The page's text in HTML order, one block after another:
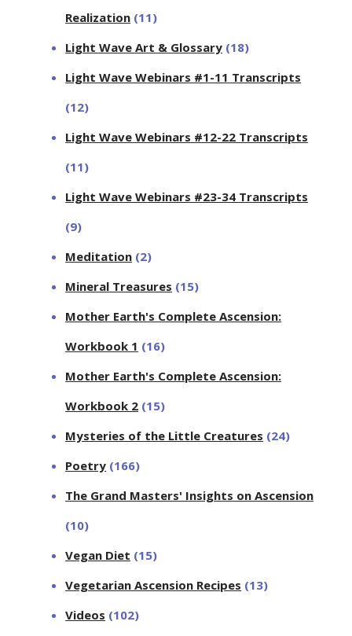
Realization (11)
Light Wave Art & Glossary (18)
Light Wave Webinars #1-11 Transcripts
(12)
Light Wave Webinars #12-22 Transcripts
(11)
Light Wave Webinars #23-34 Transcripts
(9)
Meditation (2)
Mineral Treasures (15)
Mother Earth's Complete Ascension:
Workbook 1 (16)
Mother Earth's Complete Ascension:
Workbook 2 (15)
Mysteries of the Little Creatures (24)
Poetry (166)
The Grand Masters' Insights on Ascension
(10)
Vegan Diet (15)
Vegetarian Ascension Recipes (13)
Videos (102)